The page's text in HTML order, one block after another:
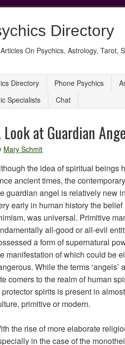
Directory
On Psychics, Astrology, Tarot,
Directory Phone Psychics
Specialists
Chat
Look at Guardian
Mary Schmit
the idea of spiritual beings
ancient times, the
guardian angel is relatively new
early in human history the
was universal. Primitive
all-good or all-evil
a form of supernatural
manifestation of which could be
While the terms ‘angels’
comers to the realm of human
protector spirits is present in
primitive or modern.
the rise of more elaborate
in the case of the